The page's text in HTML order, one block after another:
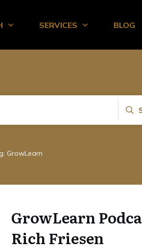
SERVICES BLOG
GrowLearn
GrowLearn
Rich Friesen